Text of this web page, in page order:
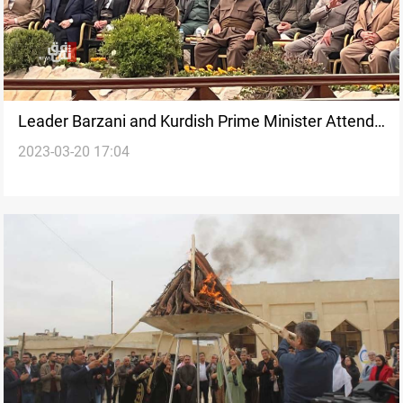
Leader Barzani and Kurdish Prime Minister Attend
the Newroz Festival
2023-03-20 17:04